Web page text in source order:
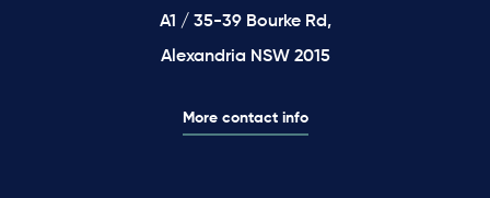
A1 / 35-39 Bourke Rd,
Alexandria NSW 2015
More contact info